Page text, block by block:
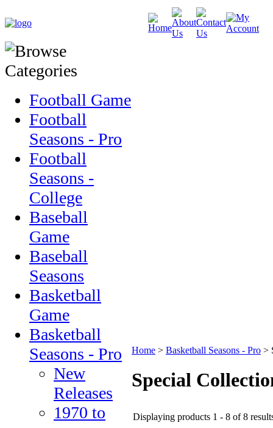
Football Game
Football
Seasons - Pro
Football
Seasons -
College
Baseball
Game
Baseball
Seasons
Basketball
Game
Basketball
Seasons - Pro
New
Releases
1970 to
Home > Basketball Seasons - Pro >
Special
Displaying products 1 - 8 of 8